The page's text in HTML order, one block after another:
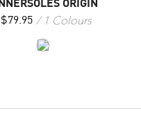
ORIGIN
$79.95 1 Colours